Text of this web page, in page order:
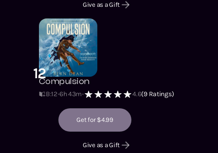
Give as a Gift
12Compulsion
B:12 6h 43m 4.6(9Ratings)
Get for $4.99
Give as a Gift